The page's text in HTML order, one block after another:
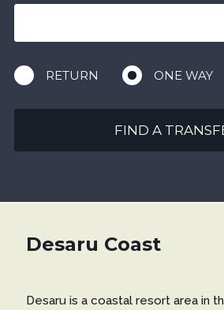
RETURN ONE WAY
FIND A
Desaru Coast
Desaru is a coastal resort area in